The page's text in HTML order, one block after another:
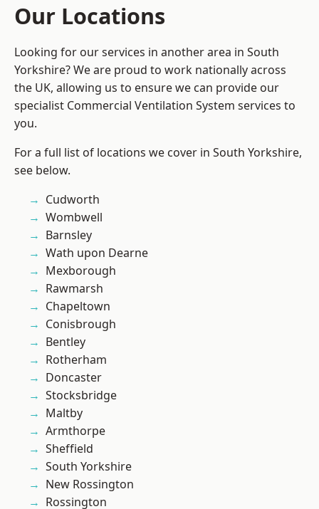
Our Locations
Looking for our services in another area in South
Yorkshire? We are proud to work nationally across
the UK, allowing us to ensure we can provide our
specialist Commercial Ventilation System services to
you.
For a full list of locations we cover in South Yorkshire,
see below.
Cudworth
Wombwell
Barnsley
Wath upon Dearne
Mexborough
Rawmarsh
Chapeltown
Conisbrough
Bentley
Rotherham
Doncaster
Stocksbridge
Maltby
Armthorpe
Sheffield
South Yorkshire
New Rossington
Rossington